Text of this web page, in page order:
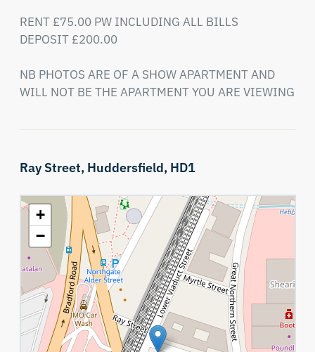
RENT £75.00 PW INCLUDING ALL BILLS
DEPOSIT £200.00
NB PHOTOS ARE OF A SHOW APARTMENT AND
WILL NOT BE THE APARTMENT YOU ARE VIEWING
Ray Street, Huddersfield, HD1
+
−